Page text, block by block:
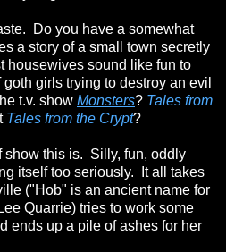
Do you have a somewhat
a story of a small town secretly
housewives sound like fun to
girls trying to destroy an evil
t.v. show Monsters? Tales from
Tales from the Crypt?
show this is. Silly, fun, oddly
itself too seriously. It all takes
("Hob" is an ancient name for
Quarrie) tries to work some
ends up a pile of ashes for her